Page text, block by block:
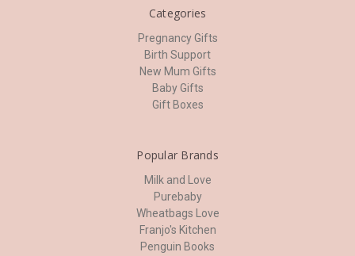
Categories
Pregnancy Gifts
Birth Support
New Mum Gifts
Baby Gifts
Gift Boxes
Popular Brands
Milk and Love
Purebaby
Wheatbags Love
Franjo's Kitchen
Penguin Books